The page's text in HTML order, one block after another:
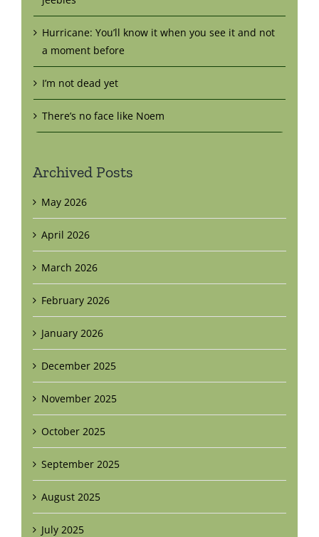
Hurricane: You’ll know it when you see it and not
a moment before
I’m not dead yet
There’s no face like Noem
Archived Posts
May 2026
April 2026
March 2026
February 2026
January 2026
December 2025
November 2025
October 2025
September 2025
August 2025
July 2025